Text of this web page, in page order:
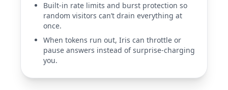
Built-in rate limits and burst protection so
random visitors can’t drain everything at
once.
When tokens run out, Iris can throttle or
pause answers instead of surprise-charging
you.